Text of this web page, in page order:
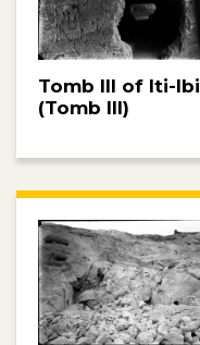
Tomb III of Iti-Ibi
(Tomb III)